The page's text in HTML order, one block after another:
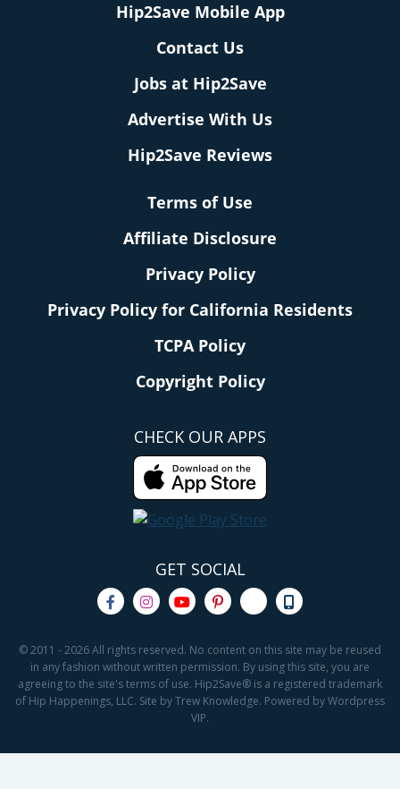
Hip2Save Mobile App
Contact Us
Jobs at Hip2Save
Advertise With Us
Hip2Save Reviews
Terms of Use
Affiliate Disclosure
Privacy Policy
Privacy Policy for California Residents
TCPA Policy
Copyright Policy
CHECK OUR APPS
GET SOCIAL
© 2011 - 2026 All rights reserved. No content on this site may be reused
in any fashion without written permission. By using this site, you are
agreeing to the site's terms of use. Hip2Save® is a registered trademark
of Hip Happenings, LLC. Site by Trew Knowledge. Powered by Wordpress
VIP.